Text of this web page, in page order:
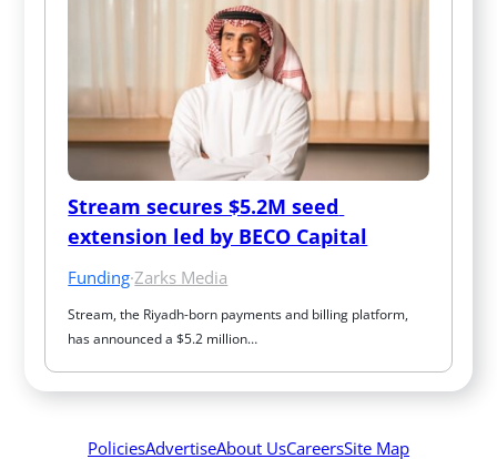
Stream secures $5.2M seed
extension led by BECO Capital
Funding·Zarks Media
Stream, the Riyadh-born payments and billing platform,
has announced a $5.2 million…
PoliciesAdvertiseAbout UsCareersSite Map